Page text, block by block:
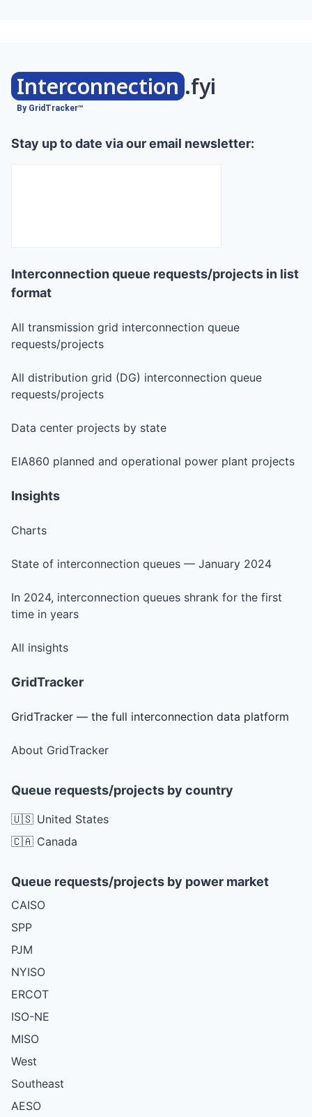
Interconnection .fyi
By GridTracker™
Stay up to date via our email newsletter:
Interconnection queue requests/projects in list
format
All transmission grid interconnection queue
requests/projects
All distribution grid (DG) interconnection queue
requests/projects
Data center projects by state
EIA860 planned and operational power plant projects
Insights
Charts
State of interconnection queues — January 2024
In 2024, interconnection queues shrank for the first
time in years
All insights
GridTracker
GridTracker — the full interconnection data platform
About GridTracker
Queue requests/projects by country
🇺🇸 United States
🇨🇦 Canada
Queue requests/projects by power market
CAISO
SPP
PJM
NYISO
ERCOT
ISO-NE
MISO
West
Southeast
AESO